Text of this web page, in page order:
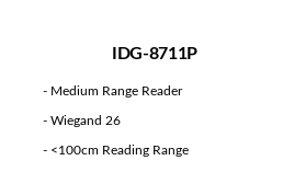
IDG-8711P
- Medium Range Reader
- Wiegand 26
- <100cm Reading Range